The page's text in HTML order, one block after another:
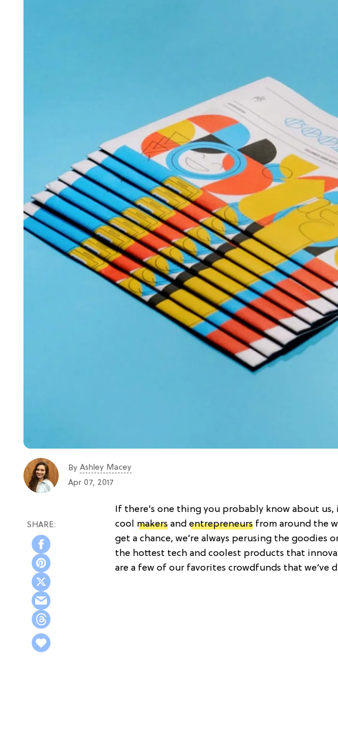
By Ashley Macey
Apr 07, 2017
If there’s one thing you probably know about
cool makers and entrepreneurs from around the
get a chance, we’re always perusing the goodies
the hottest tech and coolest products that
are a few of our favorites crowdfunds that we’ve